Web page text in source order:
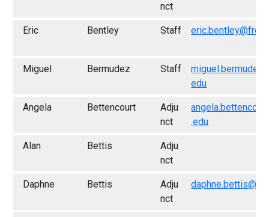
nct
Eric Bentley Staff
Miguel Bermudez Staff
edu
Angela Bettencourt
Adju
nct
.edu
Alan Bettis
Adju
nct
Daphne Bettis
Adju
nct